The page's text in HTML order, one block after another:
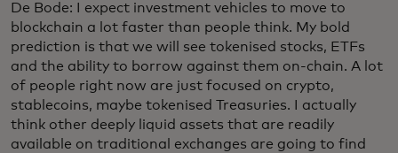
De Bode: I expect investment vehicles to move to
blockchain a lot faster than people think. My bold
prediction is that we will see tokenised stocks, ETFs
and the ability to borrow against them on-chain. A lot
of people right now are just focused on crypto,
stablecoins, maybe tokenised Treasuries. I actually
think other deeply liquid assets that are readily
available on traditional exchanges are going to find